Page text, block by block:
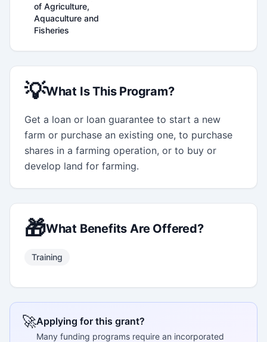
of Agriculture,
Aquaculture and
Fisheries
💡What Is This Program?
Get a loan or loan guarantee to start a new
farm or purchase an existing one, to purchase
shares in a farming operation, or to buy or
develop land for farming.
🎁What Benefits Are Offered?
Training
🚀Applying for this grant?
Many funding programs require an incorporated